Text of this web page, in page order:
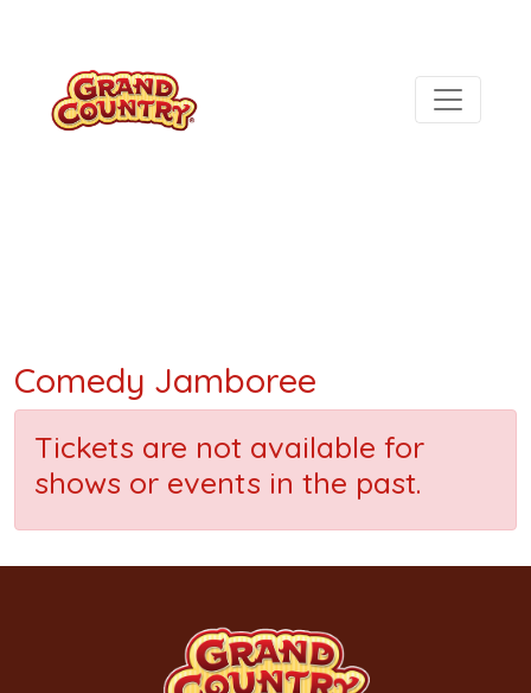
Comedy Jamboree
Tickets are not available for
shows or events in the past.